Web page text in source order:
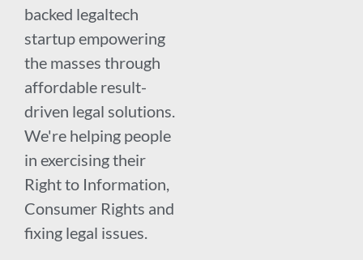
backed legaltech
startup empowering
the masses through
affordable result-
driven legal solutions.
We're helping people
in exercising their
Right to Information,
Consumer Rights and
fixing legal issues.